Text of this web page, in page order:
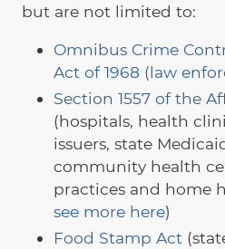
but are not limited to:
Omnibus Crime
Act of 1968 (law
Section 1557 of the
(hospitals, health
issuers, state
community health
practices and home
see more here)
Food Stamp Act